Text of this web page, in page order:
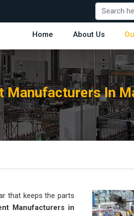
Home About Us
Manufacturers In
that keeps the parts
Manufacturers in